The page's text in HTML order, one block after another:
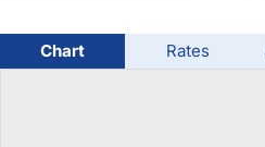
Chart Rates